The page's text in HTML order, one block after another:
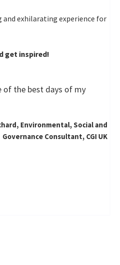
and exhilarating experience for
get inspired!
of the best days of my
Environmental, Social and
Governance Consultant, CGI UK